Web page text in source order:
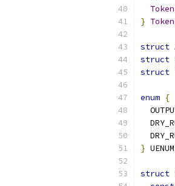
}
struct
struct
struct
enum {
}
struct